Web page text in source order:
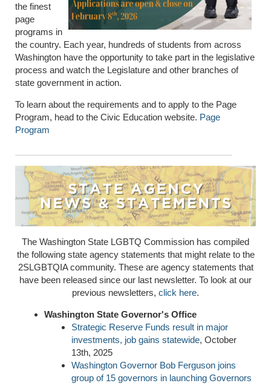
the finest
page
programs in
the country. Each year, hundreds of students from across
Washington have the opportunity to take part in the legislative
process and watch the Legislature and other branches of
state government in action.
To learn about the requirements and to apply to the Page
Program, head to the Civic Education website. Page
Program
The Washington State LGBTQ Commission has compiled
the following state agency statements that might relate to the
2SLGBTQIA community. These are agency statements that
have been released since our last newsletter. To look at our
previous newsletters, click here.
Washington State Governor's Office
Strategic Reserve Funds result in major
investments, job gains statewide, October
13th, 2025
Washington Governor Bob Ferguson joins
group of 15 governors in launching Governors